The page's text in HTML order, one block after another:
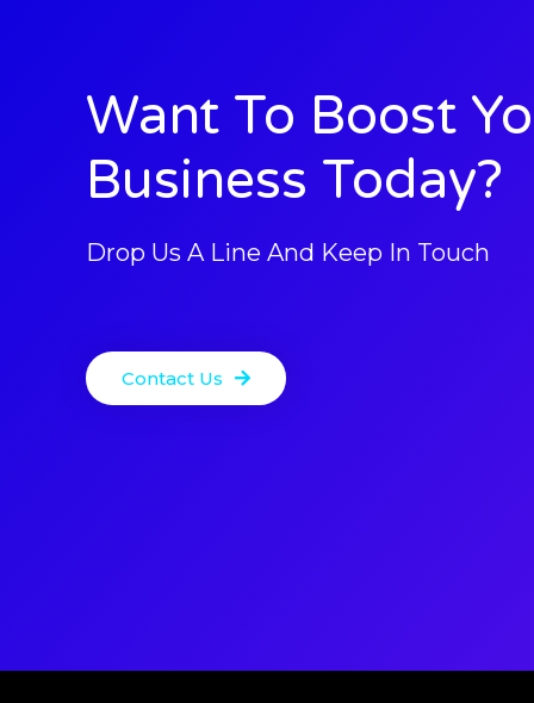
Want To Boost
Business Today?
Drop Us A Line And Keep In Touch
Contact Us